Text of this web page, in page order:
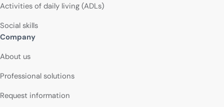
Activities of daily living (ADLs)
Social skills
Company
About us
Professional solutions
Request information